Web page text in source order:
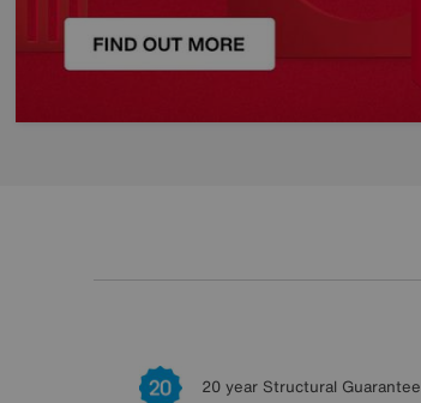
20 year Structural Guarantee